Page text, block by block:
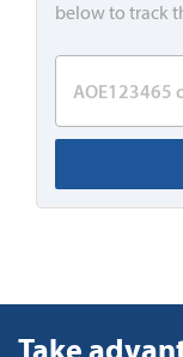
below to track